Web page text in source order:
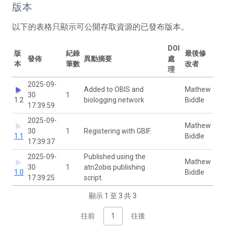
版本
以下的表格只顯示可公開存取資源的已發布版本。
版
本
發佈
紀錄
筆數
異動摘要
DOI
處
理
最後修
改者
1.2
2025-09-
30
17:39:59
1
Added to OBIS and
biologging network
Mathew
Biddle
1.1
2025-09-
30
17:39:37
1 Registering with GBIF.
Mathew
Biddle
1.0
2025-09-
30
17:39:25
1
Published using the
atn2obis publishing
script.
Mathew
Biddle
顯示 1 至 3 共 3
往前 1 往後